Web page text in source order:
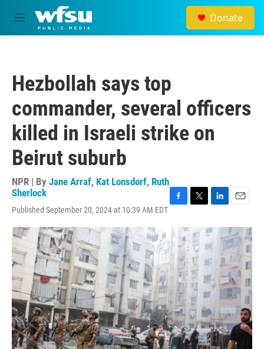
Skip to main content
M
e
Donate
Hezbollah says top
commander, several officers
killed in Israeli strike on
Beirut suburb
NPR | By Jane Arraf, Kat Lonsdorf, Ruth
Sherlock
Published September 20, 2024 at 10:39 AM EDT
c
e
b
o
i
t
e
r
n
k
e
d
I
n
a
i
l